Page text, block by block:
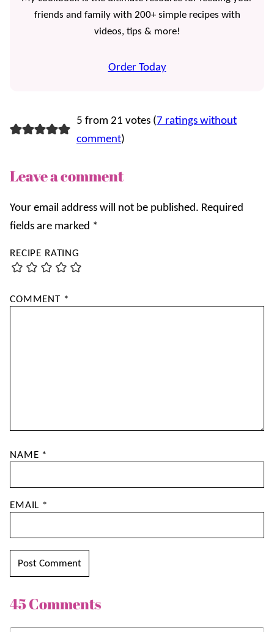
friends and family with 200+ simple recipes with
videos, tips & more!
Order Today
5 from 21 votes (7 ratings without
comment)
Leave a comment
Your email address will not be published. Required
fields are marked *
RECIPE RATING
COMMENT *
NAME *
EMAIL *
45 Comments